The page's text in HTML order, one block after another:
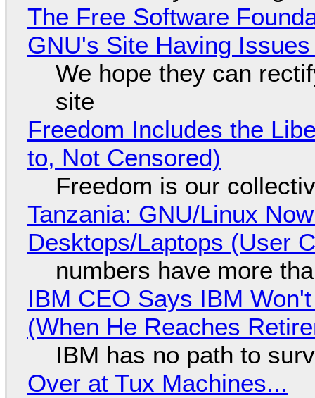
The Free Software
GNU's Site Having
We hope they can
site
Freedom Includes the
to, Not Censored)
Freedom is our
Tanzania: GNU/Linux
Desktops/Laptops (User
numbers have more
IBM CEO Says IBM
(When He Reaches
IBM has no path to
Over at Tux Machines...